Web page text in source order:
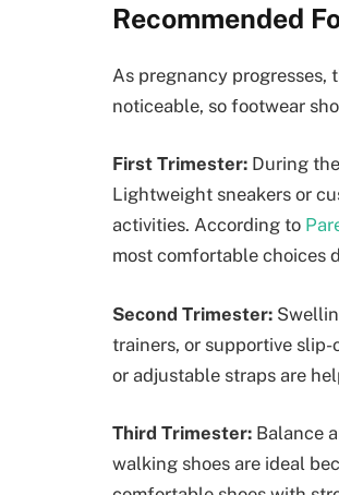
Recommended
As pregnancy progresses,
noticeable, so footwear
First Trimester: During
Lightweight sneakers or
activities. According to
most comfortable choices
Second Trimester:
trainers, or supportive
or adjustable straps are
Third Trimester: Balance
walking shoes are ideal